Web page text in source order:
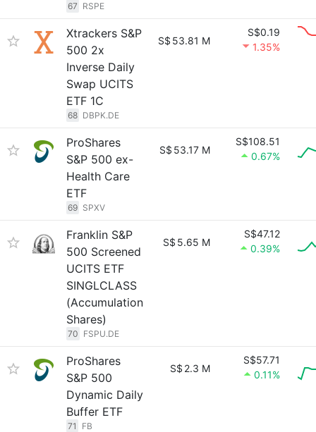
67 RSPE
Xtrackers S&P
500 2x
Inverse Daily
Swap UCITS
ETF 1C
68 DBPK.DE
S$ 53.81 M
S$0.19
1.35%
ProShares
S&P 500 ex-
Health Care
ETF
69 SPXV
S$ 53.17 M
S$108.51
0.67%
Franklin S&P
500 Screened
UCITS ETF
SINGLCLASS
(Accumulation
Shares)
70 FSPU.DE
S$ 5.65 M
S$47.12
0.39%
ProShares
S&P 500
Dynamic Daily
Buffer ETF
71 FB
S$ 2.3 M
S$57.71
0.11%